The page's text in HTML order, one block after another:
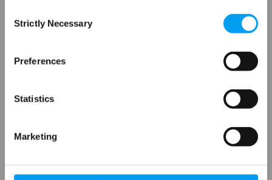
Selection
Strictly Necessary
Preferences
Statistics
Marketing